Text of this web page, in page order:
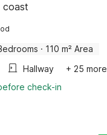
coast
· 110 m² Area
Hallway
+ 25 more
check-in